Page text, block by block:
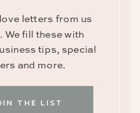
THE LIST
letters from us
We fill these with
tips, special
and more.